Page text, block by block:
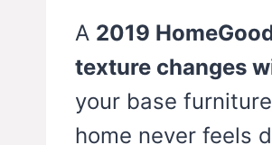
A 2019
texture changes
your base
home never feels